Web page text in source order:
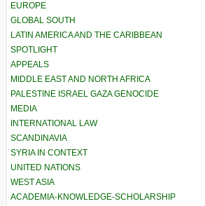
EUROPE
GLOBAL SOUTH
LATIN AMERICA AND THE CARIBBEAN
SPOTLIGHT
APPEALS
MIDDLE EAST AND NORTH AFRICA
PALESTINE ISRAEL GAZA GENOCIDE
MEDIA
INTERNATIONAL LAW
SCANDINAVIA
SYRIA IN CONTEXT
UNITED NATIONS
WEST ASIA
ACADEMIA-KNOWLEDGE-SCHOLARSHIP